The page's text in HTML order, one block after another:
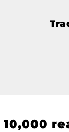
10,000